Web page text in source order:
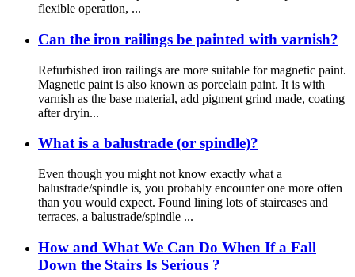
flexible operation, ...
Can the iron railings be painted with varnish?
Refurbished iron railings are more suitable for magnetic paint.
Magnetic paint is also known as porcelain paint. It is with
varnish as the base material, add pigment grind made, coating
after dryin...
What is a balustrade (or spindle)?
Even though you might not know exactly what a
balustrade/spindle is, you probably encounter one more often
than you would expect. Found lining lots of staircases and
terraces, a balustrade/spindle ...
How and What We Can Do When If a Fall
Down the Stairs Is Serious ?